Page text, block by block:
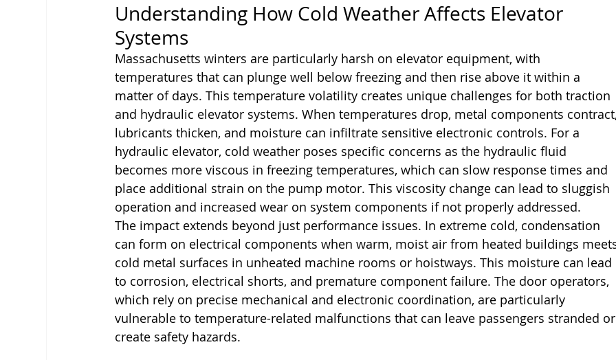
Understanding How Cold Weather Affects Elevator
Systems
Massachusetts winters are particularly harsh on elevator equipment, with
temperatures that can plunge well below freezing and then rise above it within a
matter of days. This temperature volatility creates unique challenges for both traction
and hydraulic elevator systems. When temperatures drop, metal components contract,
lubricants thicken, and moisture can infiltrate sensitive electronic controls. For a
hydraulic elevator, cold weather poses specific concerns as the hydraulic fluid
becomes more viscous in freezing temperatures, which can slow response times and
place additional strain on the pump motor. This viscosity change can lead to sluggish
operation and increased wear on system components if not properly addressed.
The impact extends beyond just performance issues. In extreme cold, condensation
can form on electrical components when warm, moist air from heated buildings
cold metal surfaces in unheated machine rooms or hoistways. This moisture can lead
to corrosion, electrical shorts, and premature component failure. The door operators,
which rely on precise mechanical and electronic coordination, are particularly
vulnerable to temperature-related malfunctions that can leave passengers stranded or
create safety hazards.